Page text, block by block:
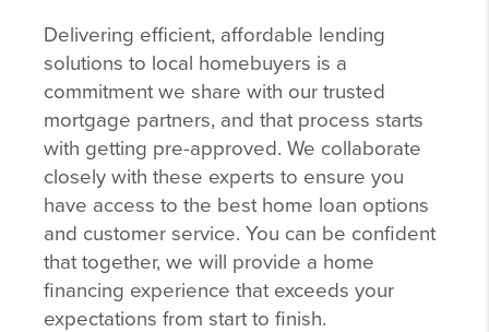
Delivering efficient, affordable lending
solutions to local homebuyers is a
commitment we share with our trusted
mortgage partners, and that process starts
with getting pre-approved. We collaborate
closely with these experts to ensure you
have access to the best home loan options
and customer service. You can be confident
that together, we will provide a home
financing experience that exceeds your
expectations from start to finish.